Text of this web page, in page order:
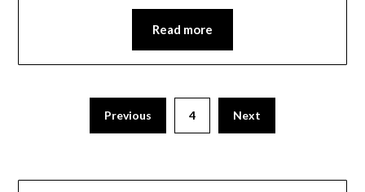
Read more
Previous 4 Next